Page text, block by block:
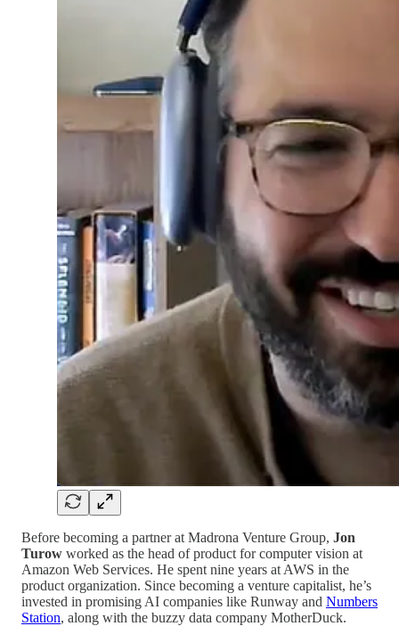
Before becoming a partner at Madrona Venture Group, Jon
Turow worked as the head of product for computer vision at
Amazon Web Services. He spent nine years at AWS in the
product organization. Since becoming a venture capitalist, he’s
invested in promising AI companies like Runway and Numbers
Station, along with the buzzy data company MotherDuck.